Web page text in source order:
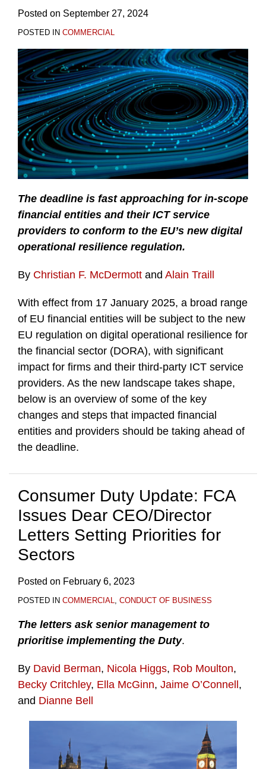
Posted on September 27, 2024
POSTED IN COMMERCIAL
The deadline is fast approaching for in-scope
financial entities and their ICT service
providers to conform to the EU’s new digital
operational resilience regulation.
By Christian F. McDermott and Alain Traill
With effect from 17 January 2025, a broad range
of EU financial entities will be subject to the new
EU regulation on digital operational resilience for
the financial sector (DORA), with significant
impact for firms and their third-party ICT service
providers. As the new landscape takes shape,
below is an overview of some of the key
changes and steps that impacted financial
entities and providers should be taking ahead of
the deadline.
Consumer Duty Update: FCA
Issues Dear CEO/Director
Letters Setting Priorities for
Sectors
Posted on February 6, 2023
POSTED IN COMMERCIAL, CONDUCT OF BUSINESS
The letters ask senior management to
prioritise implementing the Duty.
By David Berman, Nicola Higgs, Rob Moulton,
Becky Critchley, Ella McGinn, Jaime O’Connell ,
and Dianne Bell